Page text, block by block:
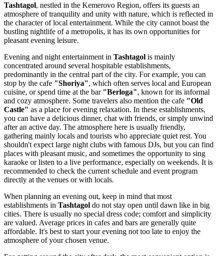
Tashtagol, nestled in the Kemerovo Region, offers its guests an
atmosphere of tranquility and unity with nature, which is reflected in
the character of local entertainment. While the city cannot boast the
bustling nightlife of a metropolis, it has its own opportunities for
pleasant evening leisure.
Evening and night entertainment in Tashtagol is mainly
concentrated around several hospitable establishments,
predominantly in the central part of the city. For example, you can
stop by the cafe "Shoriya", which often serves local and European
cuisine, or spend time at the bar "Berloga", known for its informal
and cozy atmosphere. Some travelers also mention the cafe "Old
Castle" as a place for evening relaxation. In these establishments,
you can have a delicious dinner, chat with friends, or simply unwind
after an active day. The atmosphere here is usually friendly,
gathering mainly locals and tourists who appreciate quiet rest. You
shouldn't expect large night clubs with famous DJs, but you can find
places with pleasant music, and sometimes the opportunity to sing
karaoke or listen to a live performance, especially on weekends. It is
recommended to check the current schedule and event program
directly at the venues or with locals.
When planning an evening out, keep in mind that most
establishments in Tashtagol do not stay open until dawn like in big
cities. There is usually no special dress code; comfort and simplicity
are valued. Average prices in cafes and bars are generally quite
affordable. It's best to start your evening not too late to enjoy the
atmosphere of your chosen venue.